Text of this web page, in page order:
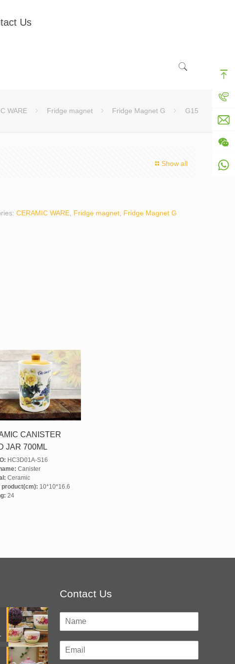
Us
WARE Fridge magnet Fridge Magnet G G15
Show all
CERAMIC WARE, Fridge magnet, Fridge Magnet G
CANISTER
JAR 700ML
HC3D01A-S16
Canister
Ceramic
product(cm): 10*10*16.6
24
Contact Us